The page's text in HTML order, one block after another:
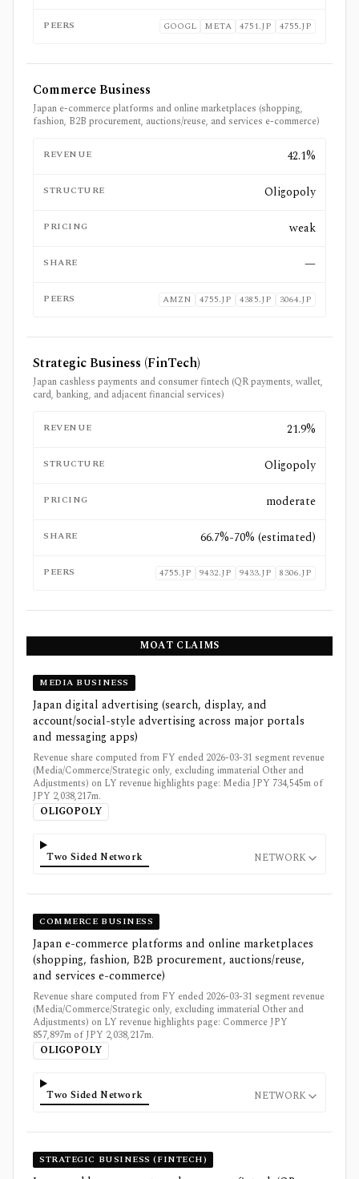
PEERS GOOGL META 4751.JP 4755.JP
Commerce Business
Japan e-commerce platforms and online marketplaces (shopping,
fashion, B2B procurement, auctions/reuse, and services e-commerce)
REVENUE 42.1%
STRUCTURE Oligopoly
PRICING weak
SHARE —
PEERS AMZN 4755.JP 4385.JP 3064.JP
Strategic Business (FinTech)
Japan cashless payments and consumer fintech (QR payments, wallet,
card, banking, and adjacent financial services)
REVENUE 21.9%
STRUCTURE Oligopoly
PRICING moderate
SHARE 66.7%-70% (estimated)
PEERS 4755.JP 9432.JP 9433.JP 8306.JP
MOAT CLAIMS
MEDIA BUSINESS
Japan digital advertising (search, display, and
account/social-style advertising across major portals
and messaging apps)
Revenue share computed from FY ended 2026-03-31 segment revenue
(Media/Commerce/Strategic only, excluding immaterial Other and
Adjustments) on LY revenue highlights page: Media JPY 734,545m of
JPY 2,038,217m.
OLIGOPOLY
Two Sided Network NETWORK
COMMERCE BUSINESS
Japan e-commerce platforms and online marketplaces
(shopping, fashion, B2B procurement, auctions/reuse,
and services e-commerce)
Revenue share computed from FY ended 2026-03-31 segment revenue
(Media/Commerce/Strategic only, excluding immaterial Other and
Adjustments) on LY revenue highlights page: Commerce JPY
857,897m of JPY 2,038,217m.
OLIGOPOLY
Two Sided Network NETWORK
STRATEGIC BUSINESS (FINTECH)